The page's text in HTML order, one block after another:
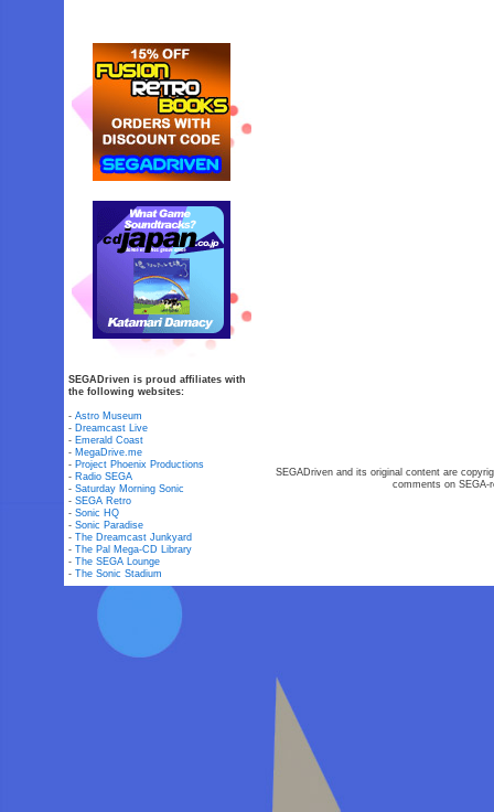
SEGADriven is proud affiliates with
the following websites:
-Astro Museum
- Dreamcast Live
- Emerald Coast
- MegaDrive.me
- Project Phoenix Productions
- Radio SEGA
-Saturday Morning Sonic
-SEGA Retro
-Sonic HQ
-Sonic Paradise
-The Dreamcast Junkyard
-The Pal Mega-CD Library
-The SEGA Lounge
-The Sonic Stadium
SEGADriven and its original content are
comments on SEGA-